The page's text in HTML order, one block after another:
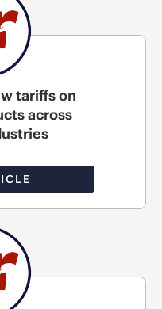
tariffs on
across